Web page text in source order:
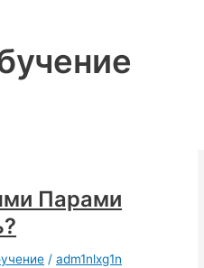
Парами
/adm1nlxg1n